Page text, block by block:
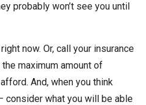
probably won’t see you until
now. Or, call your insurance
maximum amount of
And, when you think
consider what you will be able